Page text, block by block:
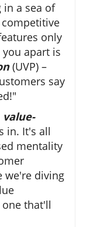
in a sea of
only
apart is
(UVP) –
say
value-
in. It's all
mentality
we're diving
that'll